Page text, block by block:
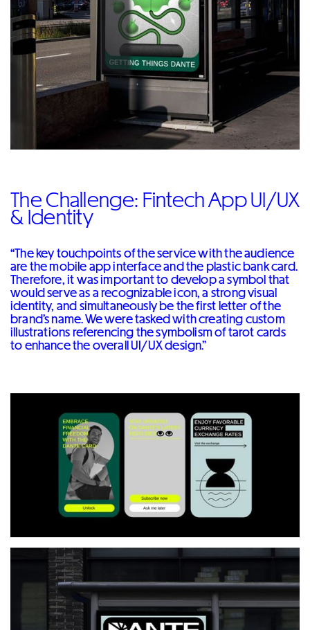
The Challenge: Fintech App UI/UX
& Identity
“The key touchpoints of the service with the audience
are the mobile app interface and the plastic bank card.
Therefore, it was important to develop a symbol that
would serve as a recognizable icon, a strong visual
identity, and simultaneously be the first letter of the
brand’s name. We were tasked with creating custom
illustrations referencing the symbolism of tarot cards
to enhance the overall UI/UX design.”